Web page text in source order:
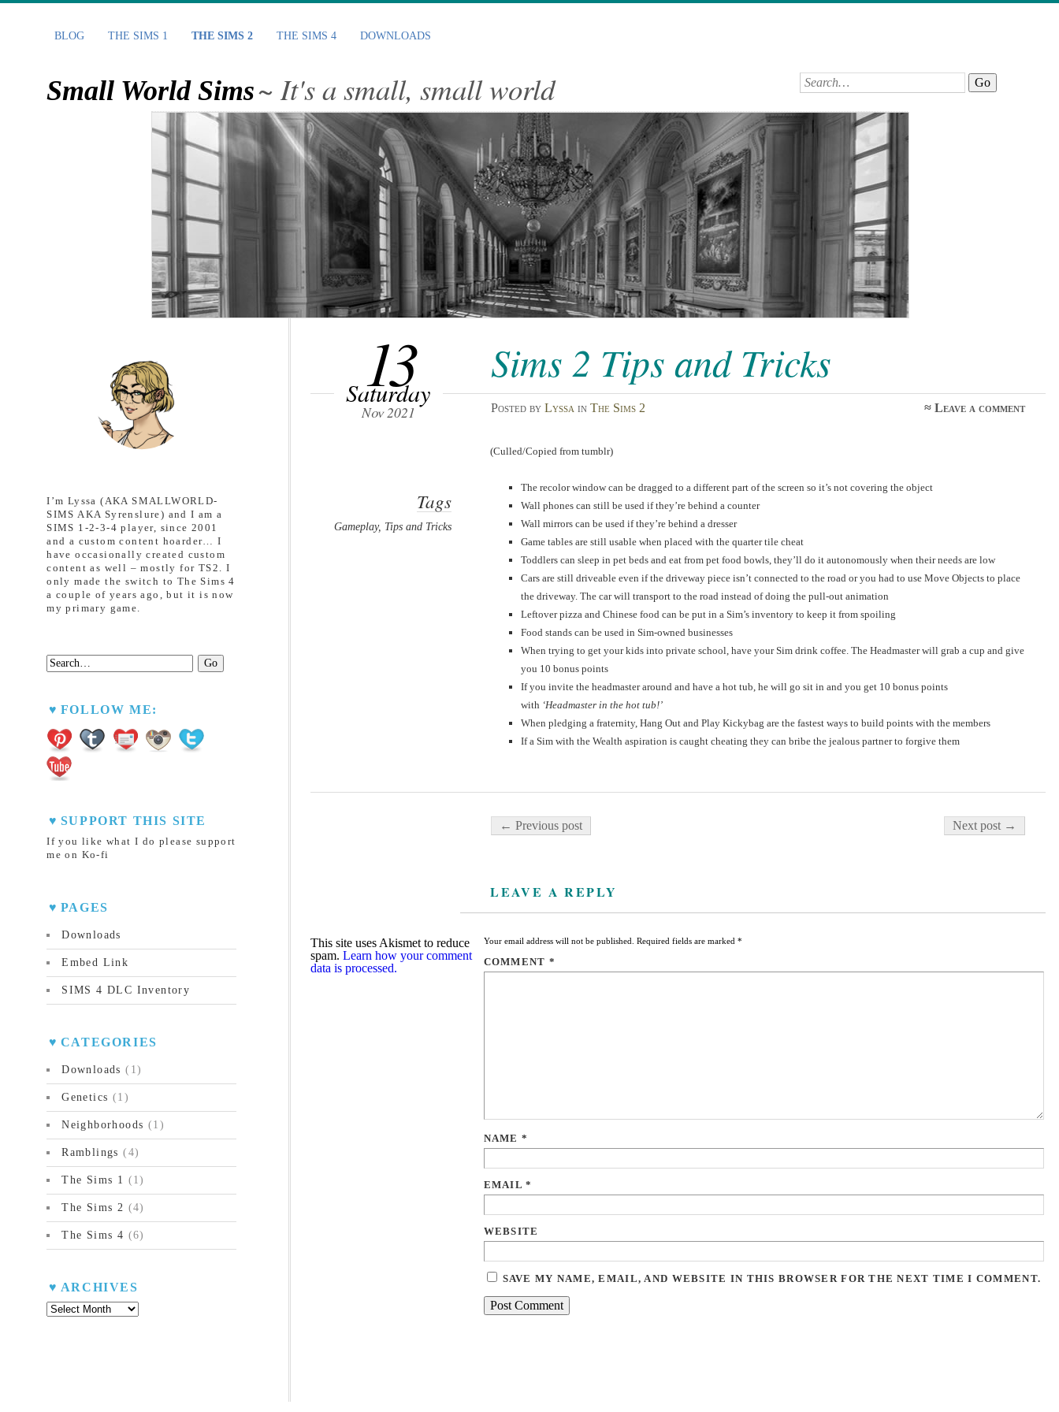
BLOG THE SIMS 1 THE SIMS 2 THE SIMS 4 DOWNLOADS
Small World Sims~ It's a small, small world Search:
Sims 2 Tips and Tricks
13
Saturday
Nov 2021 Posted by Lyssa in The Sims 2 ≈ Leave a comment
Tags
Gameplay, Tips and Tricks
(Culled/Copied from tumblr)
The recolor window can be dragged to a different part of the screen so it’s not covering the object
Wall phones can still be used if they’re behind a counter
Wall mirrors can be used if they’re behind a dresser
Game tables are still usable when placed with the quarter tile cheat
Toddlers can sleep in pet beds and eat from pet food bowls, they’ll do it autonomously when their needs are low
Cars are still driveable even if the driveway piece isn’t connected to the road or you had to use Move Objects to place
the driveway. The car will transport to the road instead of doing the pull-out animation
Leftover pizza and Chinese food can be put in a Sim’s inventory to keep it from spoiling
Food stands can be used in Sim-owned businesses
When trying to get your kids into private school, have your Sim drink coffee. The Headmaster will grab a cup and give
you 10 bonus points
If you invite the headmaster around and have a hot tub, he will go sit in and you get 10 bonus points
with ‘Headmaster in the hot tub!’
When pledging a fraternity, Hang Out and Play Kickybag are the fastest ways to build points with the members
If a Sim with the Wealth aspiration is caught cheating they can bribe the jealous partner to forgive them
Post navigation
← Previous post Next post →
LEAVE A REPLY
Your email address will not be published. Required fields are marked *
COMMENT *
NAME *
EMAIL*
WEBSITE
SAVE MY NAME, EMAIL, AND WEBSITE IN THIS BROWSER FOR THE NEXT TIME I COMMENT.
This site uses Akismet to reduce
spam.Learn how your comment
data is processed.
I’m Lyssa (AKA SMALLWORLD-
SIMS AKA Syrenslure) and I am a
SIMS 1-2-3-4 player, since 2001
and a custom content hoarder… I
have occasionally created custom
content as well – mostly for TS2. I
only made the switch to The Sims 4
a couple of years ago, but it is now
my primary game.
Search:
FOLLOW ME:
SUPPORT THIS SITE
If you like what I do please support
me on Ko-fi
PAGES
Downloads
Embed Link
SIMS 4 DLC Inventory
CATEGORIES
Downloads (1)
Genetics (1)
Neighborhoods (1)
Ramblings (4)
The Sims 1 (1)
The Sims 2 (4)
The Sims 4 (6)
ARCHIVES
Archives